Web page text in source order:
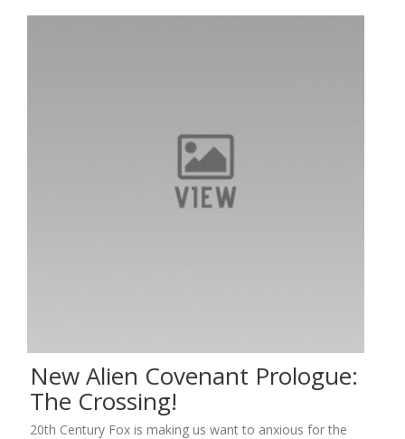
New Alien Covenant Prologue:
The Crossing!
20th Century Fox is making us want to anxious for the